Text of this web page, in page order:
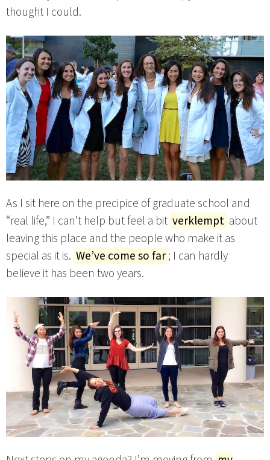
thought I could.
As I sit here on the precipice of graduate school and
“real life,” I can’t help but feel a bit verklempt about
leaving this place and the people who make it as
special as it is. We’ve come so far; I can hardly
believe it has been two years.